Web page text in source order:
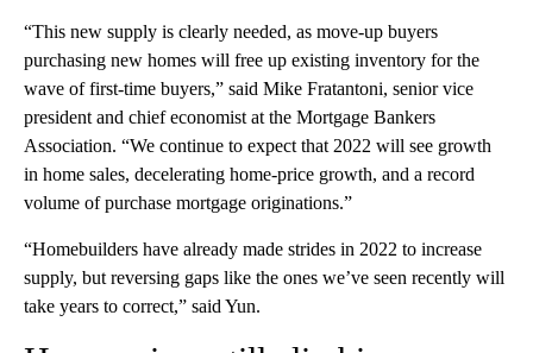
“This new supply is clearly needed, as move-up buyers
purchasing new homes will free up existing inventory for the
wave of first-time buyers,” said Mike Fratantoni, senior vice
president and chief economist at the Mortgage Bankers
Association. “We continue to expect that 2022 will see growth
in home sales, decelerating home-price growth, and a record
volume of purchase mortgage originations.”
“Homebuilders have already made strides in 2022 to increase
supply, but reversing gaps like the ones we’ve seen recently will
take years to correct,” said Yun.